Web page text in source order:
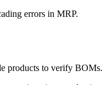
errors in MRP.
products to verify BOMs.